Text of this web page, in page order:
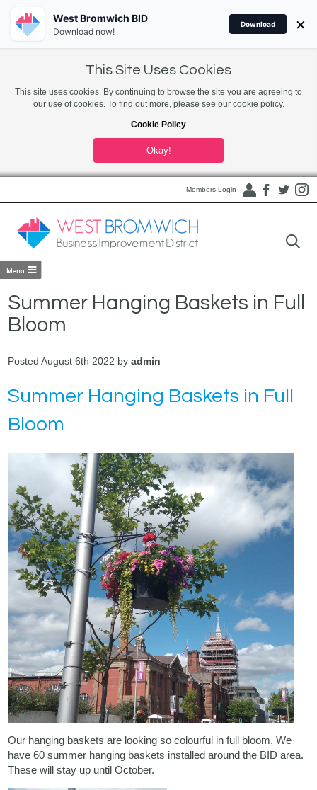
This Site Uses Cookies
This site uses cookies. By continuing to browse the site you are agreeing to
our use of cookies. To find out more, please see our cookie policy.
Cookie Policy
Okay!
Members Login
Summer Hanging Baskets in Full
Bloom
Posted August 6th 2022 byadmin
Summer Hanging Baskets in Full
Bloom
Our hanging baskets are looking so colourful in full bloom. We
have 60 summer hanging baskets installed around the BID area.
These will stay up until October.
West Bromwich BID
Download now!
Download ×